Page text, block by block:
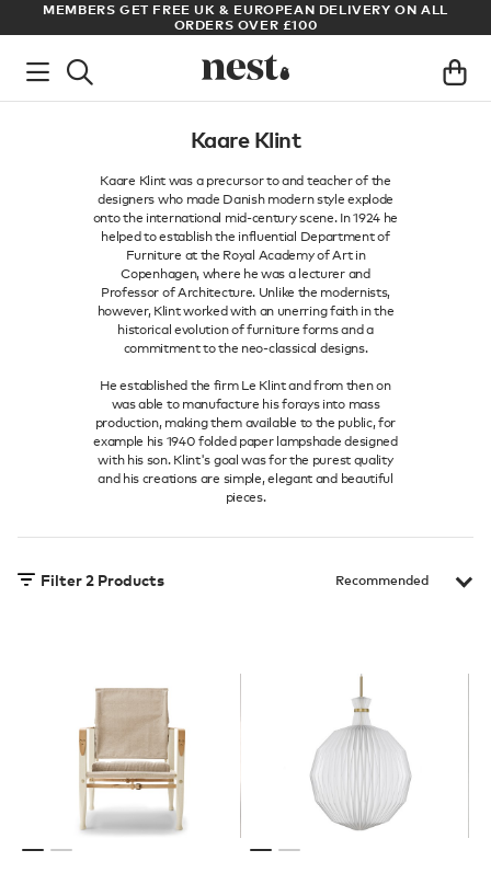
MEMBERS GET FREE UK & EUROPEAN DELIVERY ON ALL
ORDERS OVER £100
Kaare Klint
Kaare Klint was a precursor to and teacher of the
designers who made Danish modern style explode
onto the international mid-century scene. In 1924 he
helped to establish the influential Department of
Furniture at the Royal Academy of Art in
Copenhagen, where he was a lecturer and
Professor of Architecture. Unlike the modernists,
however, Klint worked with an unerring faith in the
historical evolution of furniture forms and a
commitment to the neo-classical designs.
He established the firm Le Klint and from then on
was able to manufacture his forays into mass
production, making them available to the public, for
example his 1940 folded paper lampshade designed
with his son. Klint's goal was for the purest quality
and his creations are simple, elegant and beautiful
pieces.
Filter2 Products